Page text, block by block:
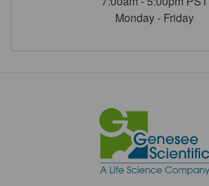
Monday - Friday